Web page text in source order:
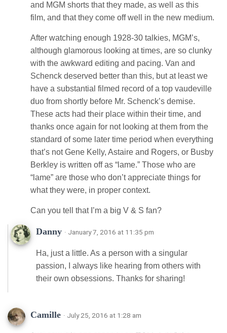
and MGM shorts that they made, as well as this
film, and that they come off well in the new medium.
After watching enough 1928-30 talkies, MGM’s,
although glamorous looking at times, are so clunky
with the awkward editing and pacing. Van and
Schenck deserved better than this, but at least we
have a substantial filmed record of a top vaudeville
duo from shortly before Mr. Schenck’s demise.
These acts had their place within their time, and
thanks once again for not looking at them from the
standard of some later time period when everything
that’s not Gene Kelly, Astaire and Rogers, or Busby
Berkley is written off as “lame.” Those who are
“lame” are those who don’t appreciate things for
what they were, in proper context.
Can you tell that I’m a big V & S fan?
Danny · January 7, 2016 at 11:35 pm
Ha, just a little. As a person with a singular
passion, I always like hearing from others with
their own obsessions. Thanks for sharing!
Camille · July 25, 2016 at 1:28 am